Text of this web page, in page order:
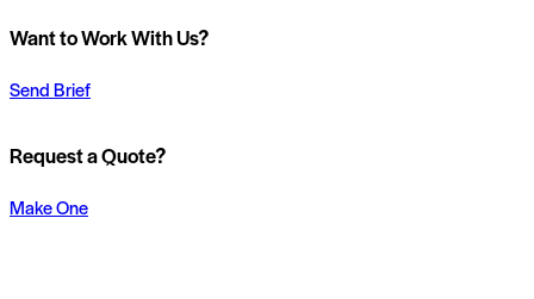
Want to Work With Us?
Send Brief
Request a Quote?
Make One